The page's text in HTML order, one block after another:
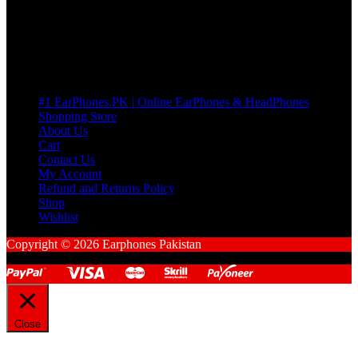
#1 EarPhones.PK | Online EarPhones & HeadPhones
Shopping Store
About Us
Cart
Contact Us
My Account
Refund and Returns Policy
Shop
Wishlist
Copyright © 2026 Earphones Pakistan
Close